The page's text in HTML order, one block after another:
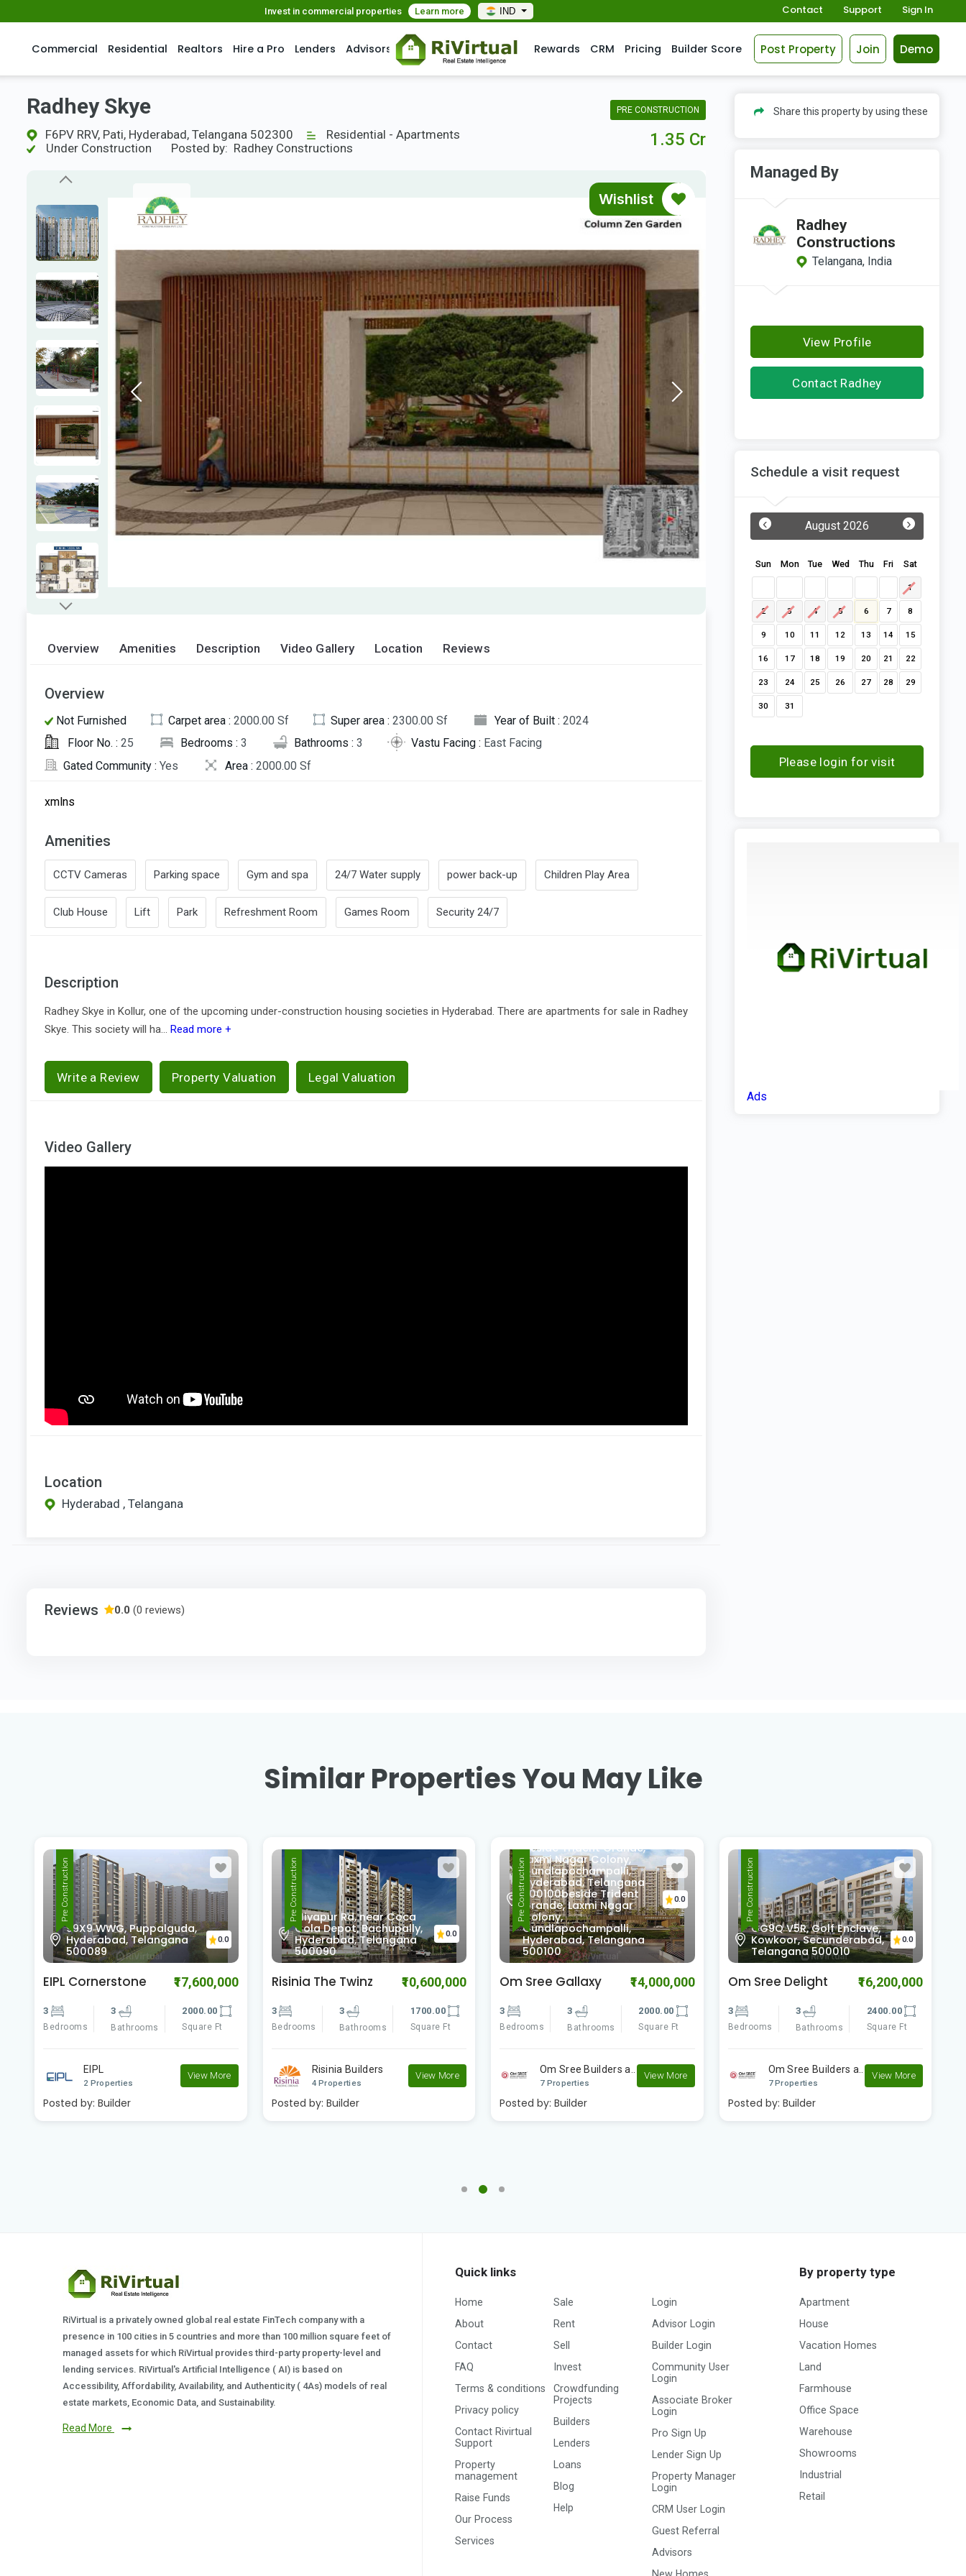
Invest in commercial properties Learn more IND Contact Support Sign In
Commercial Residential Realtors Hire a Pro Lenders Advisors Rewards CRM Pricing Builder Score Post Property Join Demo
Radhey Skye
F6PV RRV, Pati, Hyderabad, Telangana 502300
Residential - Apartments
Under Construction
Posted by: Radhey Constructions
PRE CONSTRUCTION
1.35 Cr
Wishlist
Overview Amenities Description Video Gallery Location Reviews
Overview
Not Furnished Carpet area : 2000.00 Sf Super area : 2300.00 Sf Year of Built : 2024
Floor No. : 25 Bedrooms : 3 Bathrooms : 3 Vastu Facing : East Facing
Gated Community : Yes Area : 2000.00 Sf
xmlns
Amenities
CCTV Cameras Parking space Gym and spa 24/7 Water supply power back-up Children Play Area
Club House Lift Park Refreshment Room Games Room Security 24/7
Description
Radhey Skye in Kollur, one of the upcoming under-construction housing societies in Hyderabad. There are apartments for sale in Radhey
Skye. This society will ha...
Read more +
Write a Review Property Valuation Legal Valuation
Video Gallery
Location
Hyderabad , Telangana
Reviews 0.0 (0 reviews)
Share this property by using these
Managed By
Radhey
Constructions
Telangana, India
View Profile
Contact Radhey
Schedule a visit request
August 2026
‹ ›
Sun Mon Tue Wed Thu Fri Sat
1
2 3 4 5 6 7 8
9 10 11 12 13 14 15
16 17 18 19 20 21 22
23 24 25 26 27 28 29
30 31
Please login for visit
Ads
Similar Properties You May Like
Pre Construction
99X9 WWG, Puppalguda,
Hyderabad, Telangana
500089
0.0
EIPL Cornerstone ₹17,600,000
3
Bedrooms
3
Bathrooms
2000.00
Square Ft
EIPL
2 Properties
View More
Posted by: Builder
Pre ConstructionMiyapur Rd, near Coca
Cola Depot, Bachupally,
Hyderabad, Telangana
500090
0.0
Risinia The Twinz ₹10,600,000
3
Bedrooms
3
Bathrooms
1700.00
Square Ft
Risinia Builders
4 Properties
View More
Posted by: Builder
Pre Construction
beside Trident Grande,
Laxmi Nagar Colony,
Gundlapochampalli,
Hyderabad, Telangana
500100beside Trident
Grande, Laxmi Nagar
Colony,
Gundlapochampalli,
Hyderabad, Telangana
500100
0.0
Om Sree Gallaxy ₹14,000,000
3
Bedrooms
3
Bathrooms
2000.00
Square Ft
Om Sree Builders a..
7 Properties
View More
Posted by: Builder
Pre Construction
GG9Q V5R, Golf Enclave,
Kowkoor, Secunderabad,
Telangana 500010
0.0
Om Sree Delight ₹16,200,000
3
Bedrooms
3
Bathrooms
2400.00
Square Ft
Om Sree Builders a..
7 Properties
View More
Posted by: Builder
RiVirtual is a privately owned global real estate FinTech company with a
presence in 100 cities in 5 countries and more than 100 million square feet of
managed assets for which RiVirtual provides third-party property-level and
lending services. RiVirtual's Artificial Intelligence ( AI) is based on
Accessibility, Affordability, Availability, and Authenticity ( 4As) models of real
estate markets, Economic Data, and Sustainability.
Read More
Quick links
Home
About
Contact
FAQ
Terms & conditions
Privacy policy
Contact Rivirtual
Support
Property
management
Raise Funds
Our Process
Services
Sale
Rent
Sell
Invest
Crowdfunding
Projects
Builders
Lenders
Loans
Blog
Help
Login
Advisor Login
Builder Login
Community User
Login
Associate Broker
Login
Pro Sign Up
Lender Sign Up
Property Manager
Login
CRM User Login
Guest Referral
Advisors
By property type
Apartment
House
Vacation Homes
Land
Farmhouse
Office Space
Warehouse
Showrooms
Industrial
Retail